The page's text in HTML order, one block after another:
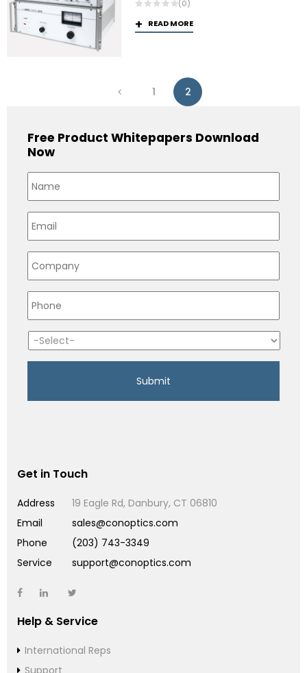
(0)
READ MORE
1 2
Free Product Whitepapers Download
Now
Get in Touch
Address
19 Eagle Rd, Danbury, CT 06810
Email
sales@conoptics.com
Phone
(203) 743-3349
Service
support@conoptics.com
Help & Service
International Reps
Support